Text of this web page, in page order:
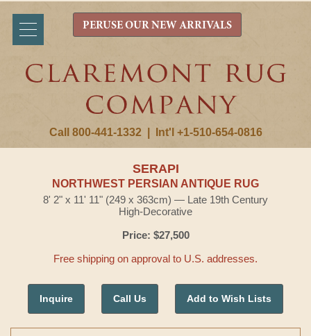
Call 800-441-1332 Int'l +1-510-654-0816
PERUSE OUR NEW ARRIVALS
SERAPI
NORTHWEST PERSIAN ANTIQUE RUG
8' 2" x 11' 11" (249 x 363cm) — Late 19th Century
High-Decorative
Price: $27,500
Free shipping on approval to U.S. addresses.
Inquire Call Us Add to Wish Lists